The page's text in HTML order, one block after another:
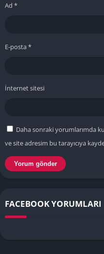
Ad *
E-posta*
İnternet sitesi
Daha sonraki yorumlarımda
ve site adresim bu tarayıcıya
FACEBOOK YORUMLARI